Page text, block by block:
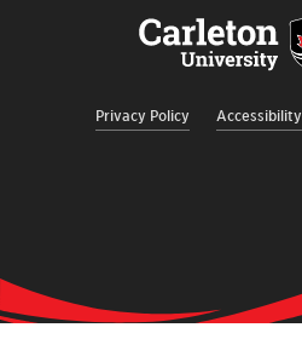
Privacy Policy Accessibility